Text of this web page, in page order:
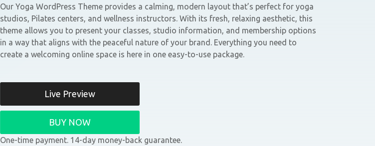
Our Yoga WordPress Theme provides a calming, modern layout that’s perfect for yoga
studios, Pilates centers, and wellness instructors. With its fresh, relaxing aesthetic, this
theme allows you to present your classes, studio information, and membership options
in a way that aligns with the peaceful nature of your brand. Everything you need to
create a welcoming online space is here in one easy-to-use package.
Live Preview
BUY NOW
One-time payment. 14-day money-back guarantee.